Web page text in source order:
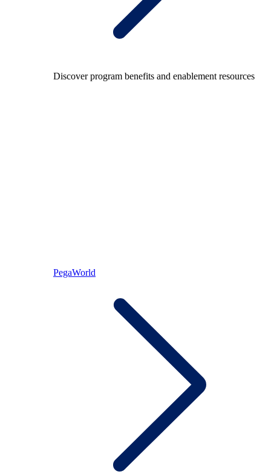
Discover program benefits and enablement resources
PegaWorld